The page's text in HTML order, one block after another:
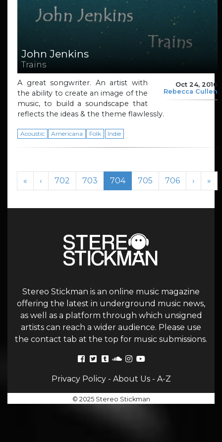
John Jenkins
Trains
Oct 24, 2016
Rebecca Cullen
A great songwriter. An artist with
the ability to create an image of the
music, to build a soundscape that
reflects the ideas & the theme flawlessly.
Acoustic Americana Folk Indie
Page navigation
« ‹ Page
702 Page
703 Current Page
704 Page
705 Page
706 › »
Stereo Stickman is an online music magazine
offering the latest in underground music news,
as well as a platform through which unsigned
artists can reach a wider audience. Please use
the contact tab at the top for music submissions.
Privacy Policy- About Us- A-Z
© 2025 Stereo Stickman